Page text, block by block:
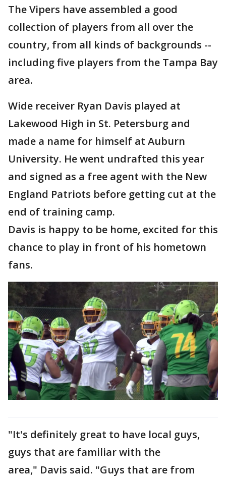
The Vipers have assembled a good
collection of players from all over the
country, from all kinds of backgrounds --
including five players from the Tampa Bay
area.
Wide receiver Ryan Davis played at
Lakewood High in St. Petersburg and
made a name for himself at Auburn
University. He went undrafted this year
and signed as a free agent with the New
England Patriots before getting cut at the
end of training camp.
Davis is happy to be home, excited for this
chance to play in front of his hometown
fans.
"It's definitely great to have local guys,
guys that are familiar with the
area," Davis said. "Guys that are from